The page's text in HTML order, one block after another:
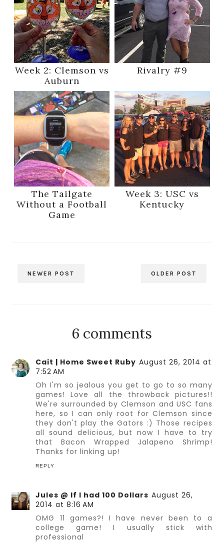
Week 2: Clemson vs
Auburn
Rivalry #9
The Tailgate
Without a Football
Game
Week 3: USC vs
Kentucky
NEWER POST OLDER POST
6 comments
Cait | Home Sweet Ruby August 26, 2014 at
7:52 AM
Oh I'm so jealous you get to go to so many
games! Love all the throwback pictures!!
We're surrounded by Clemson and USC fans
here, so I can only root for Clemson since
they don't play the Gators :) Those recipes
all sound delicious, but now I have to try
that Bacon Wrapped Jalapeno Shrimp!
Thanks for linking up!
REPLY
Jules @ If I had 100 Dollars August 26,
2014 at 8:16 AM
OMG 11 games?! I have never been to a
college game! I usually stick with
professional